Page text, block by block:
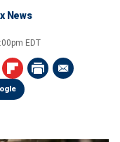
News
EDT